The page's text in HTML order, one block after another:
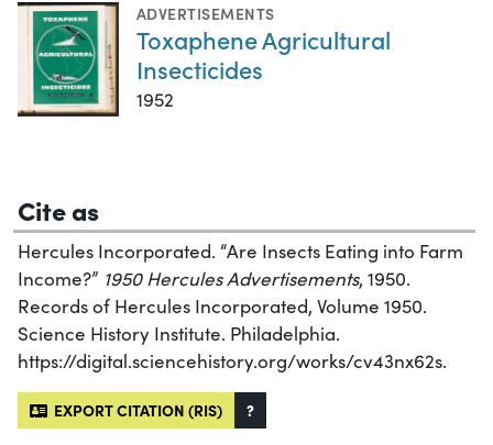
ADVERTISEMENTS
Toxaphene Agricultural
Insecticides
1952
Cite as
Hercules Incorporated. “Are Insects Eating into Farm
Income?” 1950 Hercules Advertisements, 1950.
Records of Hercules Incorporated, Volume 1950.
Science History Institute. Philadelphia.
https://digital.sciencehistory.org/works/cv43nx62s.
EXPORT CITATION (RIS) ?